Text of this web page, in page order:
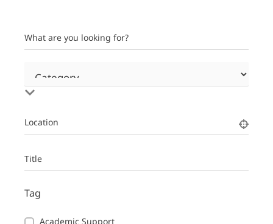
What are you looking for?
Location
Title
Tag
Academic Support